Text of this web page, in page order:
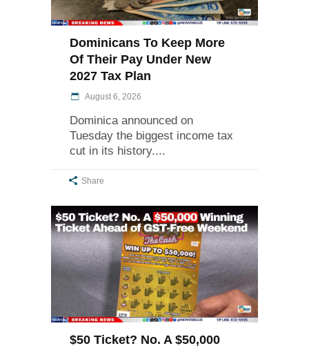
Dominicans To Keep More
Of Their Pay Under New
2027 Tax Plan
August 6, 2026
Dominica announced on
Tuesday the biggest income tax
cut in its history.
Share
$50 Ticket? No. A $50,000